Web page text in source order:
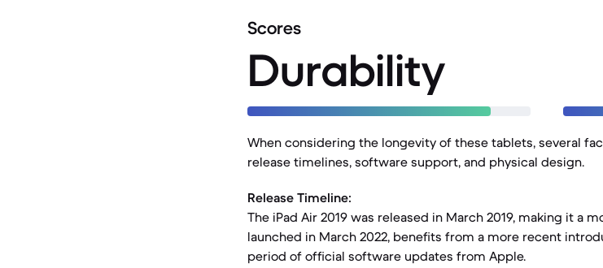
Scores
Durability
When considering the longevity of these tablets, several
release timelines, software support, and physical design.
Release Timeline:
The iPad Air 2019 was released in March 2019, making it a
launched in March 2022, benefits from a more recent
period of official software updates from Apple.